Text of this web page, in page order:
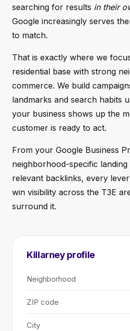
searching for results in their
Google increasingly serves
to match.
That is exactly where we
residential base with strong
commerce. We build
landmarks and search habits
your business shows up the
customer is ready to act.
From your Google Business
neighborhood-specific
relevant backlinks, every
win visibility across the T3E
surround it.
Killarney profile
Neighborhood
ZIP code
City